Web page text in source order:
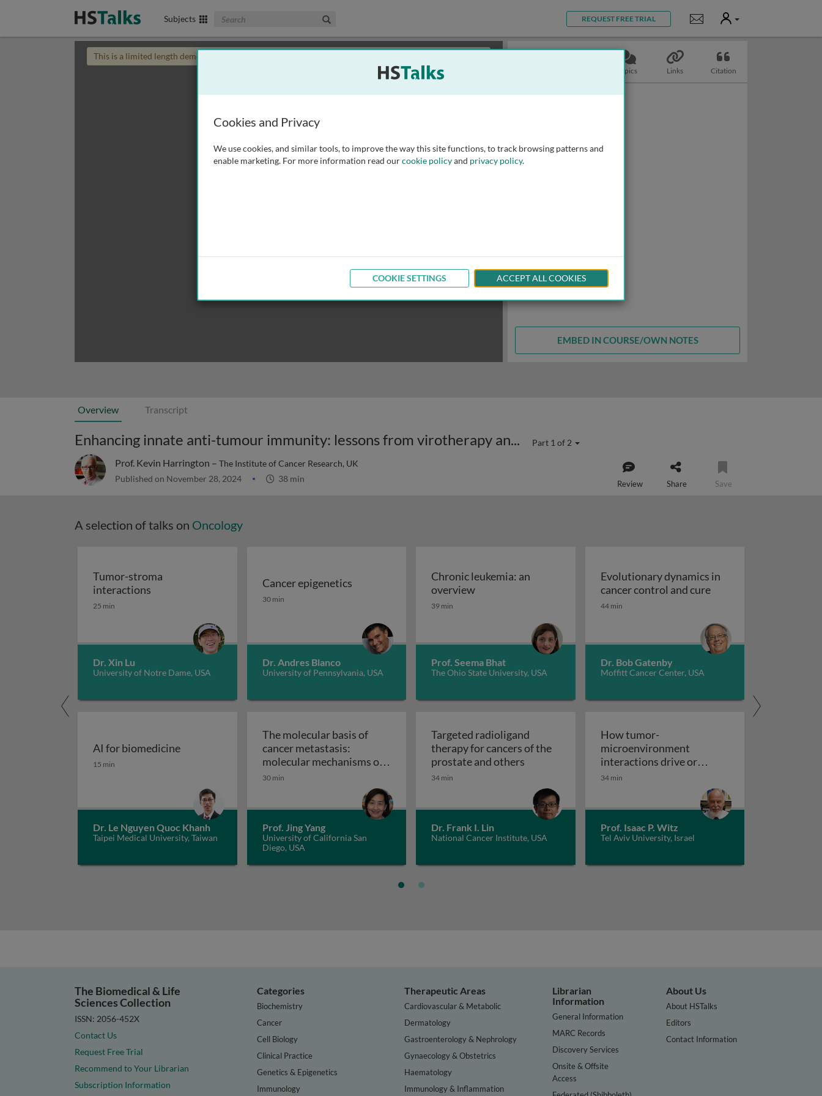
Subjects Search The Biomedical & Life Sciences Collection REQUEST FREE TRIAL Notifications
User
This is a limited length demo talk; you may
Topics Links Citation
EMBED IN COURSE/OWN NOTES
Overview Transcript
Enhancing innate anti-tumour immunity: lessons from virotherapy and STING agonism 1 Part 1 of 2
Prof. Kevin Harrington – The Institute of Cancer Research, UK
Published on November 28, 2024 38 min Review Share Save
A selection of talks on Oncology
Tumor-stroma
interactions Tumor-stroma interactions
25 min
Dr. Xin Lu
University of Notre Dame, USA
Cancer epigenetics
Cancer epigenetics
30 min
Dr. Andres Blanco
University of Pennsylvania, USA
Chronic leukemia: an
overviewChronic leukemia: an overview
39 min
Prof. Seema Bhat
The Ohio State University, USA
Evolutionary dynamics in
cancer control and cureEvolutionary dynamics
44 min
Dr. Bob Gatenby
Moffitt Cancer Center, USA
AI for biomedicine
AI for biomedicine
15 min
Dr. Le Nguyen Quoc Khanh
Taipei Medical University, Taiwan
The molecular basis of
cancer metastasis:
molecular mechanisms of
epithelial-mesenchymal
The molecular basis of cancer metastasis: molecular mechanisms of epithelial-mesenchymal transition in
30 min
Prof. Jing Yang
University of California San
Diego, USA
Targeted radioligand
therapy for cancers of the
prostate and others Targeted radioligand therapy for cancers of the prostate and
34 min
Dr. Frank I. Lin
National Cancer Institute, USA
How tumor-
microenvironment
interactions drive or
inhibit metastasis
34 min
Prof. Isaac P. Witz
Tel Aviv University, Israel
The Biomedical & Life
Sciences Collection
ISSN: 2056-452X
Contact Us
Request Free Trial
Recommend to Your Librarian
Subscription Information
Categories
Biochemistry
Cancer
Cell Biology
Clinical Practice
Genetics & Epigenetics
Immunology
Therapeutic Areas
Cardiovascular & Metabolic
Dermatology
Gastroenterology & Nephrology
Gynaecology & Obstetrics
Haematology
Immunology & Inflammation
Librarian
Information
General Information
MARC Records
Discovery Services
Onsite & Offsite
Access
About Us
About HSTalks
Editors
Contact Information
Cookies and Privacy
We use cookies, and similar tools, to improve the way this site functions, to track browsing patterns and
enable marketing. For more information read ourcookie policyand privacy policy.
COOKIE SETTINGS ACCEPT ALL COOKIES